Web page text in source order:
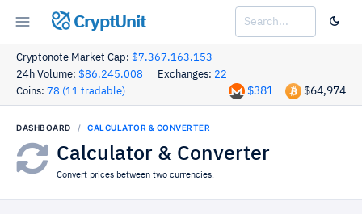
CryptUnit
Cryptonote Market Cap: $7,367,163,153
24h Volume: $86,245,008 Exchanges: 22
Coins: 78 (11 tradable) $64,974
$381
DASHBOARD CALCULATOR & CONVERTER
Calculator & Converter
Convert prices between two currencies.